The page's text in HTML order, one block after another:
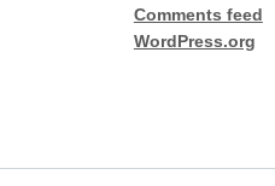
Comments feed
WordPress.org